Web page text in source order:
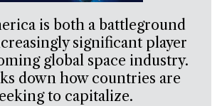
is both a battleground
significant player
global space industry.
down how countries are
to capitalize.